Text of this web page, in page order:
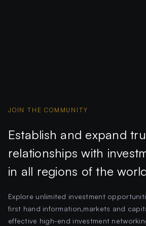
JOIN THE COMMUNITY
Establish and expand
relationships with
in all regions of the
Explore unlimited investment
first hand information,markets and
effective high-end investment